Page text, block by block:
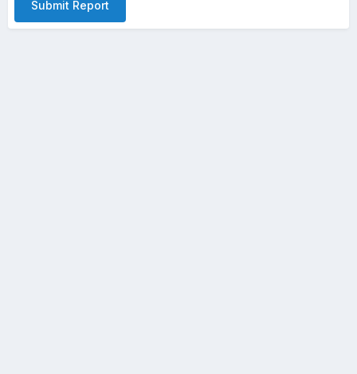
Submit Report